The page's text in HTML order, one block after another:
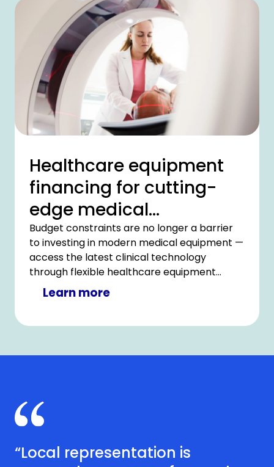
Healthcare equipment
financing for cutting-
edge medical
technology
Budget constraints are no longer a barrier
to investing in modern medical equipment —
access the latest clinical technology
through flexible healthcare equipment
financing with CHG-MERIDIAN.
Learn more
“Local representation is